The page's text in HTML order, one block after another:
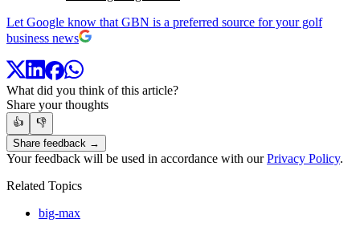
Let Google know that GBN is a preferred source for your golf
business news
What did you think of this article?
Share your thoughts
👍
👎
Share feedback →
Your feedback will be used in accordance with ourPrivacy Policy.
Related Topics
big-max